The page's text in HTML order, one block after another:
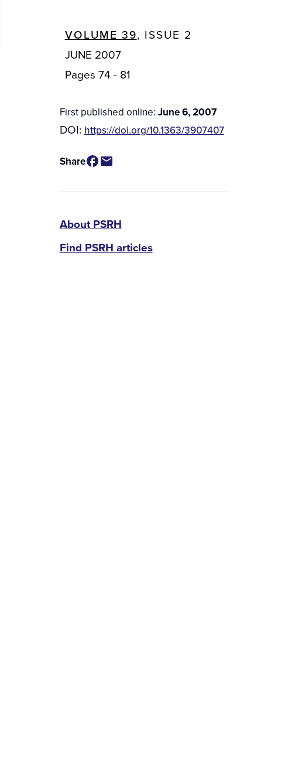
VOLUME 39, ISSUE 2
JUNE 2007
Pages 74 - 81
First published online: June 6, 2007
DOI: https://doi.org/10.1363/3907407
Share
PSRH
menu
About PSRH
Find PSRH articles